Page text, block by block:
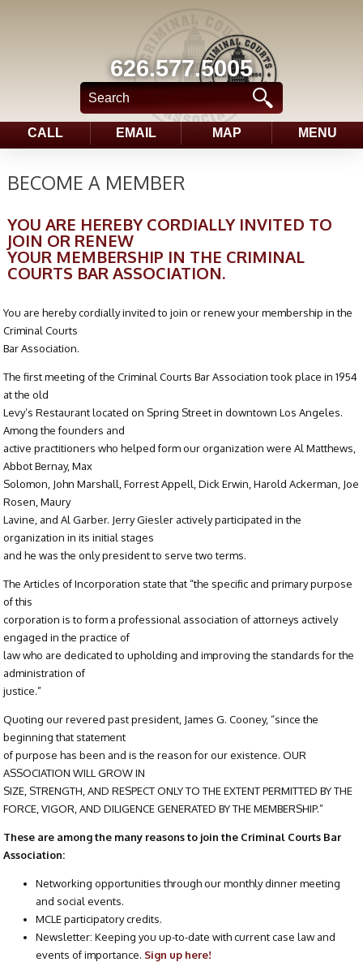
626.577.5005
CALL EMAIL MAP MENU
BECOME A MEMBER
YOU ARE HEREBY CORDIALLY INVITED TO
JOIN OR RENEW
YOUR MEMBERSHIP IN THE CRIMINAL
COURTS BAR ASSOCIATION.
You are hereby cordially invited to join or renew your membership in the
Criminal Courts
Bar Association.
The first meeting of the Criminal Courts Bar Association took place in 1954
at the old
Levy’s Restaurant located on Spring Street in downtown Los Angeles.
Among the founders and
active practitioners who helped form our organization were Al Matthews,
Abbot Bernay, Max
Solomon, John Marshall, Forrest Appell, Dick Erwin, Harold Ackerman, Joe
Rosen, Maury
Lavine, and Al Garber. Jerry Giesler actively participated in the
organization in its initial stages
and he was the only president to serve two terms.
The Articles of Incorporation state that “the specific and primary purpose
of this
corporation is to form a professional association of attorneys actively
engaged in the practice of
law who are dedicated to upholding and improving the standards for the
administration of
justice.”
Quoting our revered past president, James G. Cooney, “since the
beginning that statement
of purpose has been and is the reason for our existence. OUR
ASSOCIATION WILL GROW IN
SIZE, STRENGTH, AND RESPECT ONLY TO THE EXTENT PERMITTED BY THE
FORCE, VIGOR, AND DILIGENCE GENERATED BY THE MEMBERSHIP.”
These are among the many reasons to join the Criminal Courts Bar
Association:
Networking opportunities through our monthly dinner meeting
and social events.
MCLE participatory credits.
Newsletter: Keeping you up-to-date with current case law and
events of importance. Sign up here!